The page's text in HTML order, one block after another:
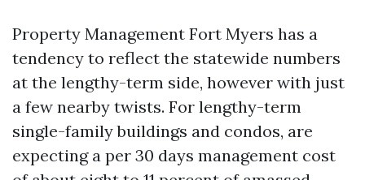
Property Management Fort Myers has a
tendency to reflect the statewide numbers
at the lengthy-term side, however with just
a few nearby twists. For lengthy-term
single-family buildings and condos, are
expecting a per 30 days management cost